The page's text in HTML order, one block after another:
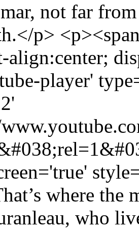
not far
p>
align:center;
player'
where the
who